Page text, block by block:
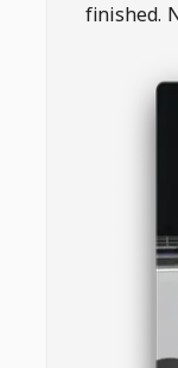
finished.